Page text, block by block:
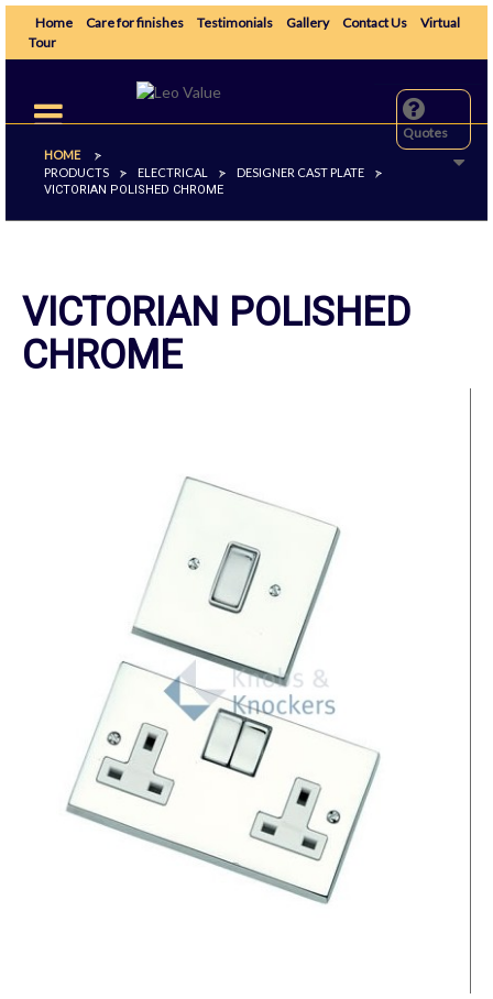
Home Care for finishes Testimonials Gallery Contact Us
Virtual
Tour
Quotes
Toggle
navigation
HOME
>
PRODUCTS
> ELECTRICAL > DESIGNER CAST PLATE
>
VICTORIAN POLISHED CHROME
VICTORIAN POLISHED
CHROME